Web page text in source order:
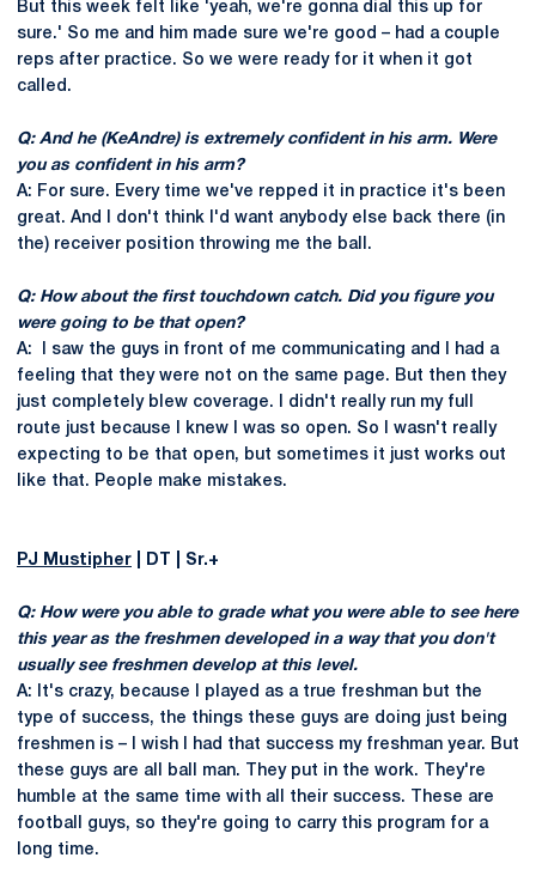
But this week felt like 'yeah, we're gonna dial this up for
sure.' So me and him made sure we're good – had a couple
reps after practice. So we were ready for it when it got
called.
Q: And he (KeAndre) is extremely confident in his arm. Were
you as confident in his arm?
A: For sure. Every time we've repped it in practice it's been
great. And I don't think I'd want anybody else back there (in
the) receiver position throwing me the ball.
Q: How about the first touchdown catch. Did you figure you
were going to be that open?
A: I saw the guys in front of me communicating and I had a
feeling that they were not on the same page. But then they
just completely blew coverage. I didn't really run my full
route just because I knew I was so open. So I wasn't really
expecting to be that open, but sometimes it just works out
like that. People make mistakes.
PJ Mustipher | DT | Sr.+
Q: How were you able to grade what you were able to see here
this year as the freshmen developed in a way that you don't
usually see freshmen develop at this level.
A: It's crazy, because I played as a true freshman but the
type of success, the things these guys are doing just being
freshmen is – I wish I had that success my freshman year. But
these guys are all ball man. They put in the work. They're
humble at the same time with all their success. These are
football guys, so they're going to carry this program for a
long time.